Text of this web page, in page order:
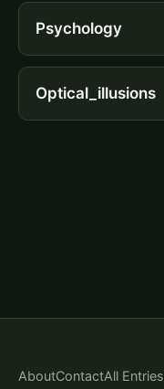
Psychology
Optical_illusions
AboutContactAll Entries